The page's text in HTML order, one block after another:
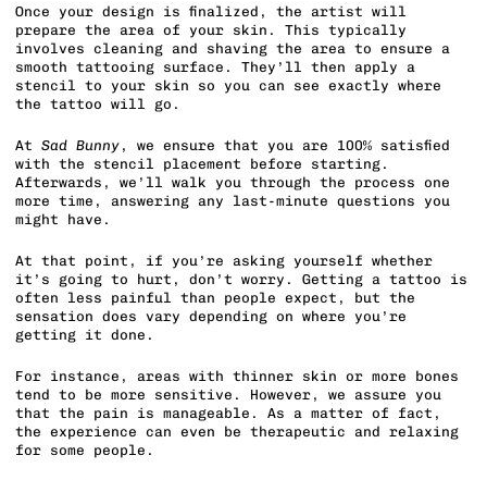
Once your design is finalized, the artist will
prepare the area of your skin. This typically
involves cleaning and shaving the area to ensure a
smooth tattooing surface. They’ll then apply a
stencil to your skin so you can see exactly where
the tattoo will go.
At Sad Bunny, we ensure that you are 100% satisfied
with the stencil placement before starting.
Afterwards, we’ll walk you through the process one
more time, answering any last-minute questions you
might have.
At that point, if you’re asking yourself whether
it’s going to hurt, don’t worry. Getting a tattoo is
often less painful than people expect, but the
sensation does vary depending on where you’re
getting it done.
For instance, areas with thinner skin or more bones
tend to be more sensitive. However, we assure you
that the pain is manageable. As a matter of fact,
the experience can even be therapeutic and relaxing
for some people.